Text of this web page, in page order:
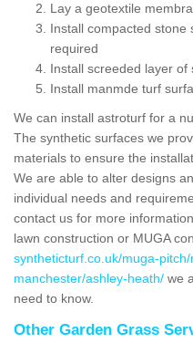
Lay a geotextile
Install compacted stone
required
Install screeded layer
Install manmde turf
We can install astroturf for a
The synthetic surfaces we
materials to ensure the
We are able to alter designs
individual needs and
contact us for more
lawn construction or MUGA
syntheticturf.co.uk/muga-
manchester/ashley-heath/ we
need to know.
Other Garden Grass